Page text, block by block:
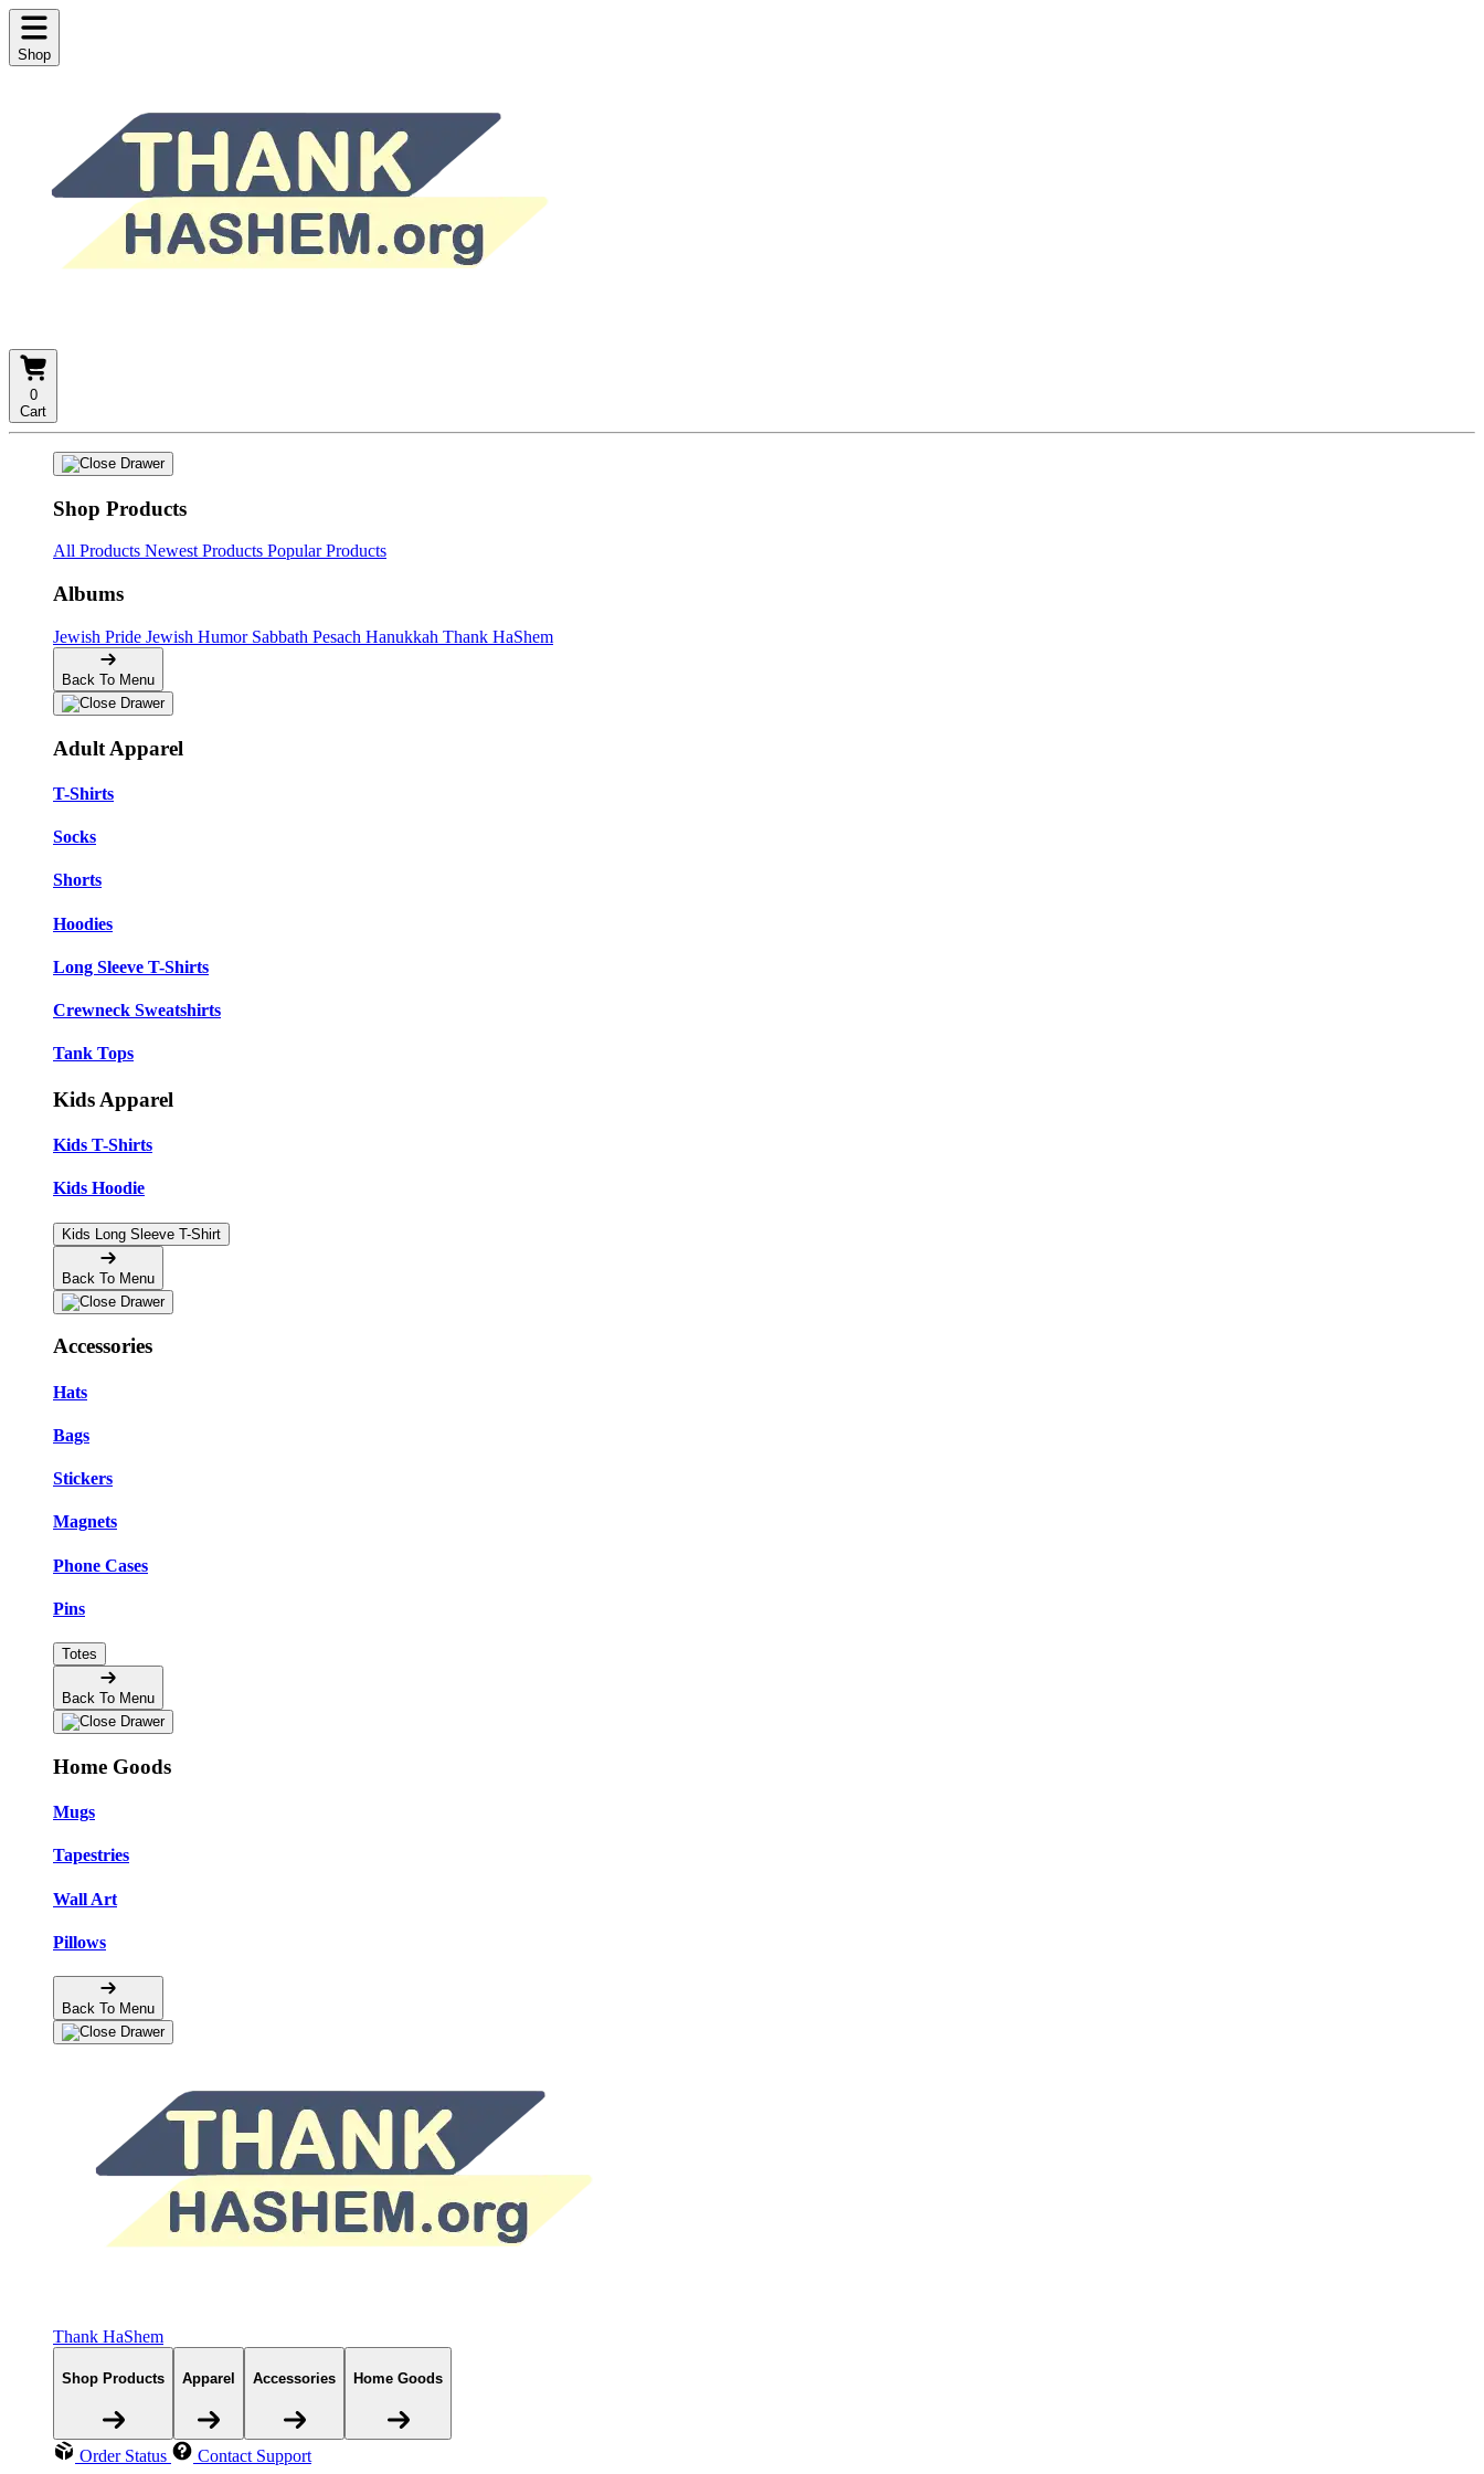
Shop
0
Cart
Shop Products
All Products Newest Products Popular Products
Albums
Jewish Pride Jewish Humor Sabbath Pesach Hanukkah Thank HaShem
Back To Menu
Adult Apparel
T-Shirts
Socks
Shorts
Hoodies
Long Sleeve T-Shirts
Crewneck Sweatshirts
Tank Tops
Kids Apparel
Kids T-Shirts
Kids Hoodie
Kids Long Sleeve T-Shirt
Back To Menu
Accessories
Hats
Bags
Stickers
Magnets
Phone Cases
Pins
Totes
Back To Menu
Home Goods
Mugs
Tapestries
Wall Art
Pillows
Back To Menu
Thank HaShem
Shop Products Apparel Accessories Home Goods
Order Status Contact Support